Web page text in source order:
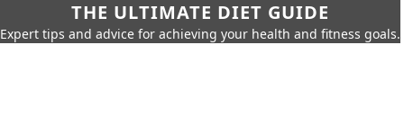
THE ULTIMATE DIET GUIDE
Expert tips and advice for achieving your health and fitness goals.